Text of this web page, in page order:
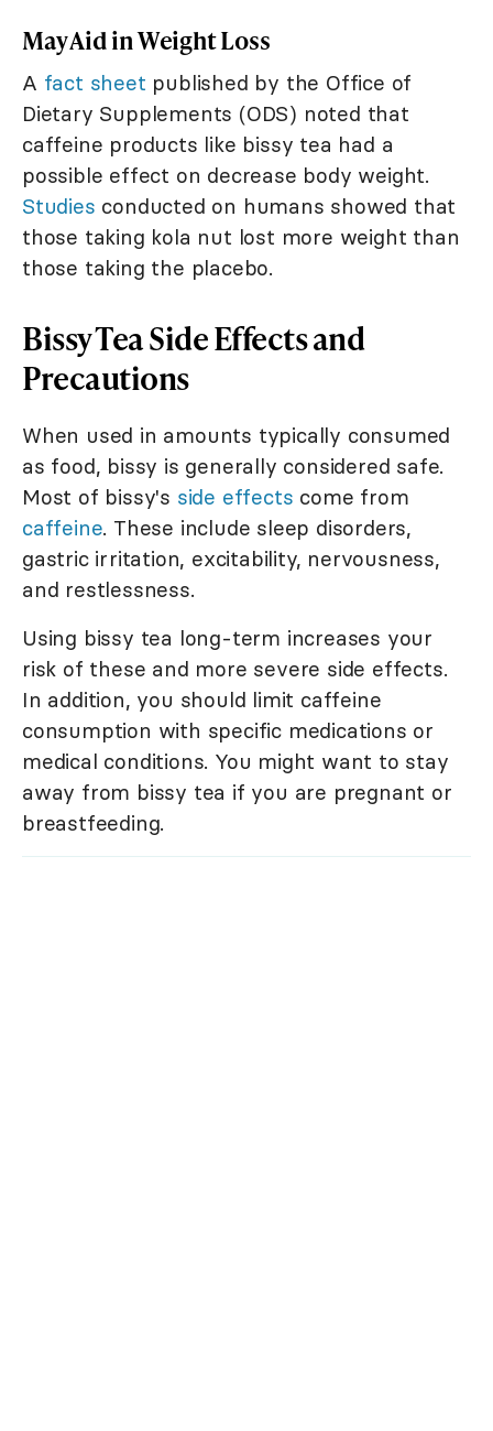
May Aid in Weight Loss
A fact sheet published by the Office of
Dietary Supplements (ODS) noted that
caffeine products like bissy tea had a
possible effect on decrease body weight.
Studies conducted on humans showed that
those taking kola nut lost more weight than
those taking the placebo.
Bissy Tea Side Effects and
Precautions
When used in amounts typically consumed
as food, bissy is generally considered safe.
Most of bissy's side effects come from
caffeine. These include sleep disorders,
gastric irritation, excitability, nervousness,
and restlessness.
Using bissy tea long-term increases your
risk of these and more severe side effects.
In addition, you should limit caffeine
consumption with specific medications or
medical conditions. You might want to stay
away from bissy tea if you are pregnant or
breastfeeding.